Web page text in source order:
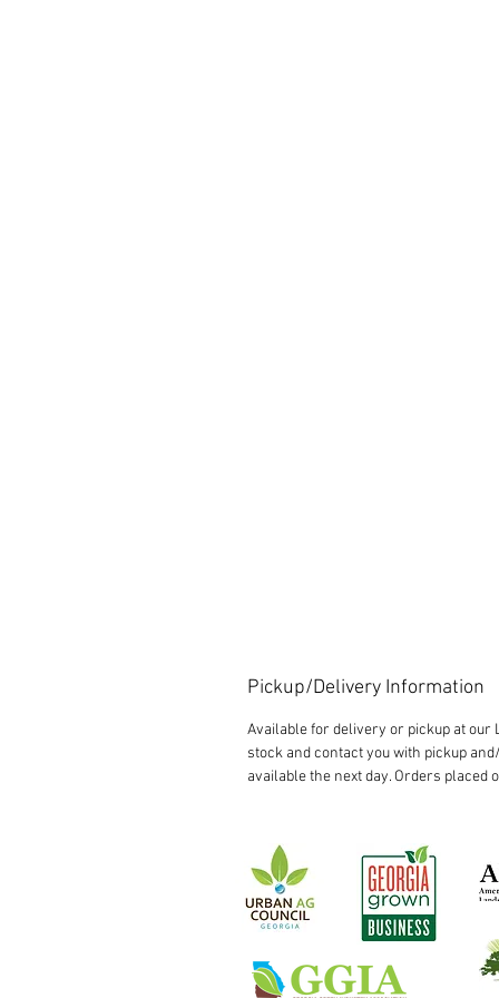
Pickup/Delivery Information
Available for delivery or pickup at
stock and contact you with pickup
available the next day. Orders placed